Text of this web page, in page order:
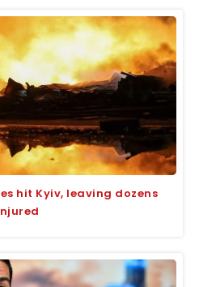
hit Kyiv, leaving dozens